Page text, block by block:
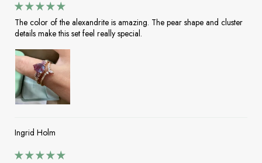
The color of the alexandrite is amazing. The pear shape and cluster
details make this set feel really special.
Ingrid Holm